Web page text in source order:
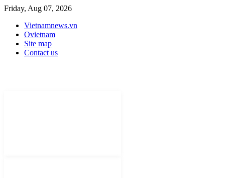
Friday, Aug 07, 2026
Vietnamnews.vn
Ovietnam
Site map
Contact us